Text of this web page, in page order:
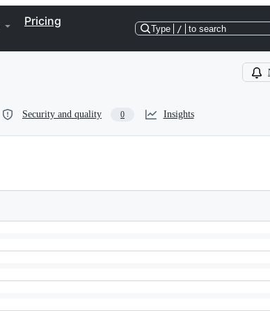
Pricing
Type / to search
Security and quality 0 Insights